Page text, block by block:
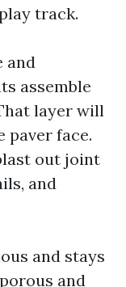
track.
and
assemble
layer will
paver face.
out joint
and
and stays
and